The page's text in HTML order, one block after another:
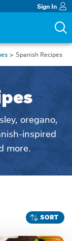
Sign In
Spanish Recipes
oregano,
inspired
more.
SORT